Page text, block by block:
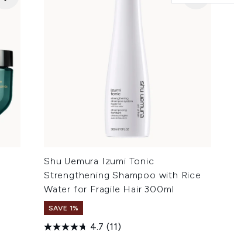
Shu Uemura Izumi Tonic
Strengthening Shampoo with Rice
Water for Fragile Hair 300ml
SAVE 1%
4.7 (11)